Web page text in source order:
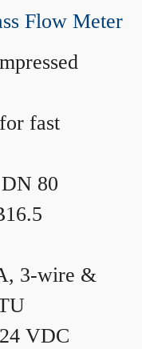
Flow Meter
fast
80
3-wire &
VDC